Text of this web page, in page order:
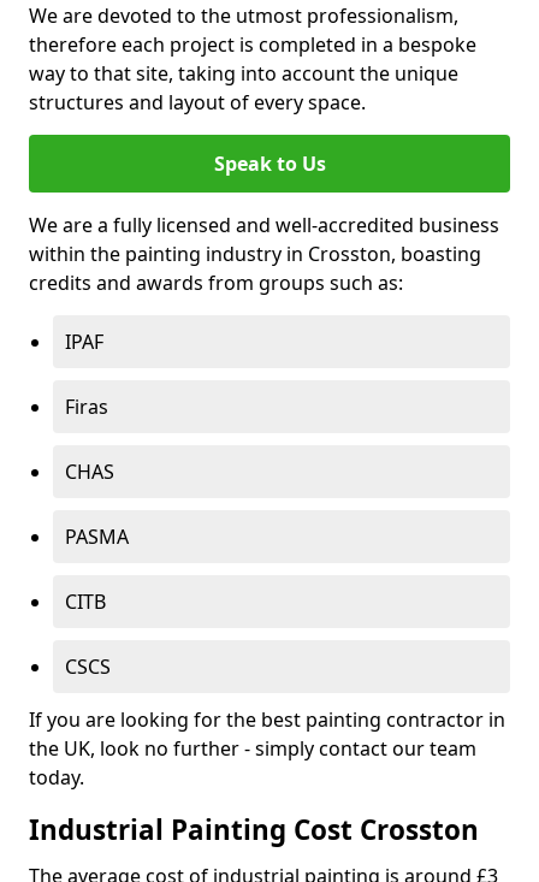
We are devoted to the utmost professionalism,
therefore each project is completed in a bespoke
way to that site, taking into account the unique
structures and layout of every space.
Speak to Us
We are a fully licensed and well-accredited business
within the painting industry in Crosston, boasting
credits and awards from groups such as:
IPAF
Firas
CHAS
PASMA
CITB
CSCS
If you are looking for the best painting contractor in
the UK, look no further - simply contact our team
today.
Industrial Painting Cost Crosston
The average cost of industrial painting is around £3